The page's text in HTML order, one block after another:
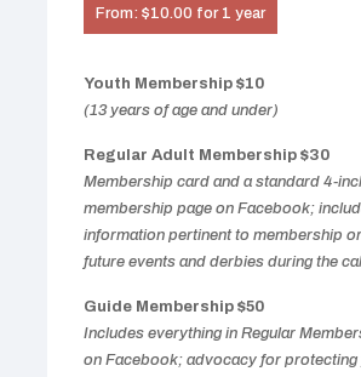
From: $10.00 for 1 year
Youth Membership $10
(13 years of age and under)
Regular Adult Membership $30
Membership card and a standard 4-
membership page on Facebook;
information pertinent to membership
future events and derbies during the
Guide Membership $50
Includes everything in Regular
on Facebook; advocacy for